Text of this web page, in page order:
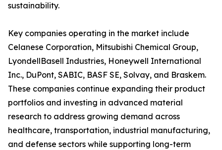
sustainability.
Key companies operating in the market include
Celanese Corporation, Mitsubishi Chemical Group,
LyondellBasell Industries, Honeywell International
Inc., DuPont, SABIC, BASF SE, Solvay, and Braskem.
These companies continue expanding their product
portfolios and investing in advanced material
research to address growing demand across
healthcare, transportation, industrial manufacturing,
and defense sectors while supporting long-term